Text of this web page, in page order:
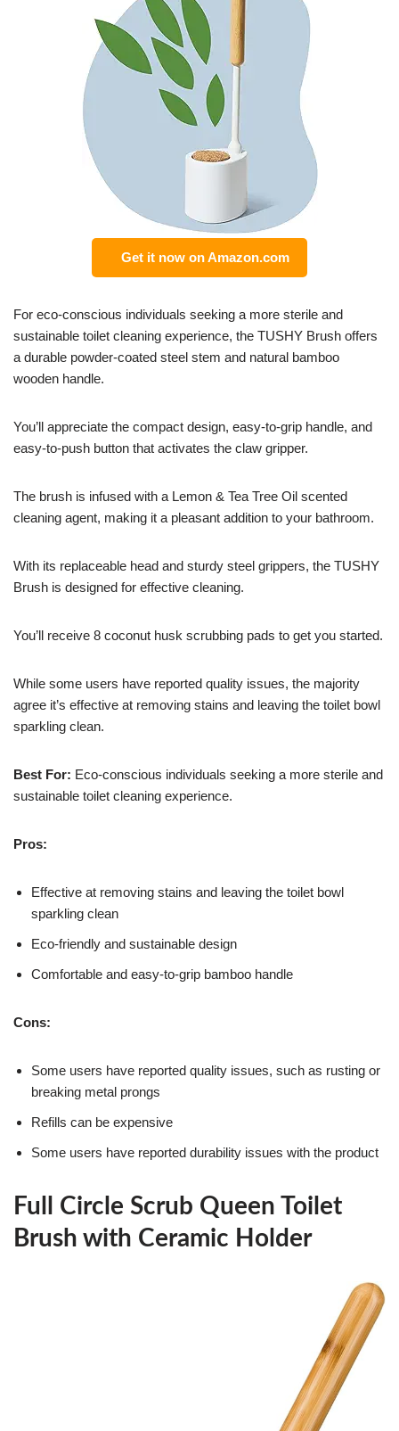
Get it now on Amazon.com
For eco-conscious individuals seeking a more sterile and
sustainable toilet cleaning experience, the TUSHY Brush offers
a durable powder-coated steel stem and natural bamboo
wooden handle.
You’ll appreciate the compact design, easy-to-grip handle, and
easy-to-push button that activates the claw gripper.
The brush is infused with a Lemon & Tea Tree Oil scented
cleaning agent, making it a pleasant addition to your bathroom.
With its replaceable head and sturdy steel grippers, the TUSHY
Brush is designed for effective cleaning.
You’ll receive 8 coconut husk scrubbing pads to get you started.
While some users have reported quality issues, the majority
agree it’s effective at removing stains and leaving the toilet bowl
sparkling clean.
Best For: Eco-conscious individuals seeking a more sterile and
sustainable toilet cleaning experience.
Pros:
Effective at removing stains and leaving the toilet bowl
sparkling clean
Eco-friendly and sustainable design
Comfortable and easy-to-grip bamboo handle
Cons:
Some users have reported quality issues, such as rusting or
breaking metal prongs
Refills can be expensive
Some users have reported durability issues with the product
Full Circle Scrub Queen Toilet
Brush with Ceramic Holder